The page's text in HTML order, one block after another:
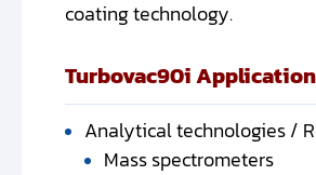
coating technology.
Turbovac90i
Analytical technologies /
Mass spectrometers